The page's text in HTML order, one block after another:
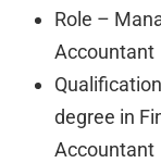
Role –
Accountant
degree in
Accountant